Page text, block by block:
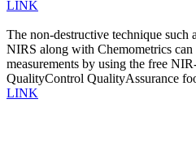
LINK
The non-destructive technique such
NIRS along with Chemometrics
measurements by using the free
QualityControl QualityAssurance
LINK